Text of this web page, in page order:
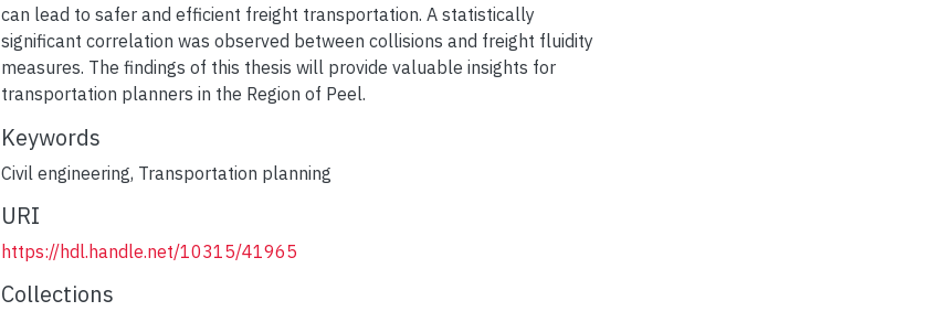
can lead to safer and efficient freight transportation. A statistically
significant correlation was observed between collisions and freight fluidity
measures. The findings of this thesis will provide valuable insights for
transportation planners in the Region of Peel.
Keywords
Civil engineering, Transportation planning
URI
https://hdl.handle.net/10315/41965
Collections